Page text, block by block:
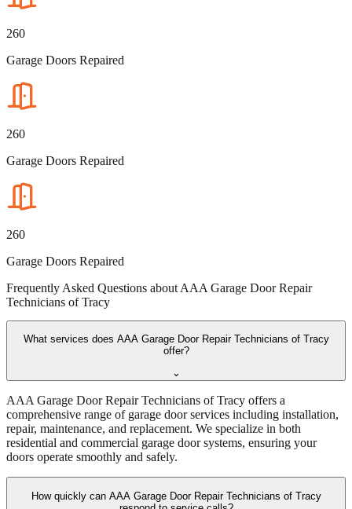
260
Garage Doors Repaired
260
Garage Doors Repaired
260
Garage Doors Repaired
Frequently Asked Questions about AAA Garage Door Repair
Technicians of Tracy
What services does AAA Garage Door Repair Technicians of Tracy
offer?
⌄
AAA Garage Door Repair Technicians of Tracy offers a
comprehensive range of garage door services including installation,
repair, maintenance, and replacement. We specialize in both
residential and commercial garage door systems, ensuring your
doors operate smoothly and safely.
How quickly can AAA Garage Door Repair Technicians of Tracy